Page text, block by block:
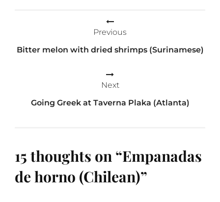
Previous
Bitter melon with dried shrimps (Surinamese)
Next
Going Greek at Taverna Plaka (Atlanta)
15 thoughts on “Empanadas
de horno (Chilean)”